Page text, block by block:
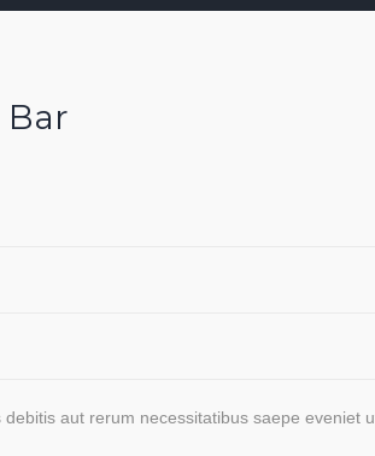
Bar
aut rerum necessitatibus saepe eveniet